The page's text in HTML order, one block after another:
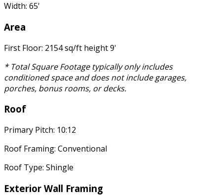
Width: 65'
Area
First Floor: 2154 sq/ft height 9'
* Total Square Footage typically only includes
conditioned space and does not include garages,
porches, bonus rooms, or decks.
Roof
Primary Pitch: 10:12
Roof Framing: Conventional
Roof Type: Shingle
Exterior Wall Framing